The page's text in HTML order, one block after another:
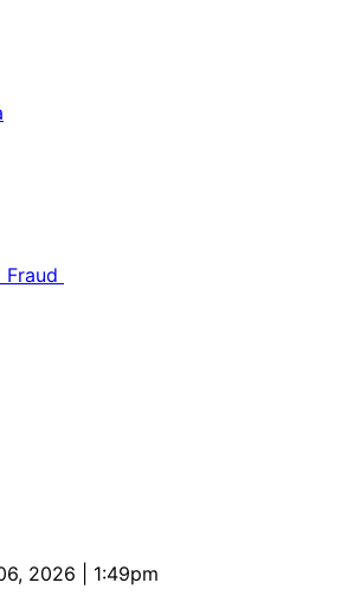
2026 | 1:49pm